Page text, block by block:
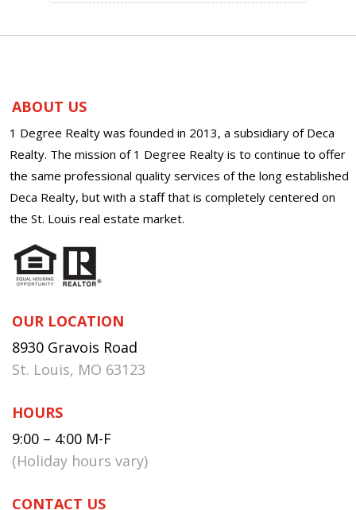
ABOUT US
1 Degree Realty was founded in 2013, a subsidiary of Deca
Realty. The mission of 1 Degree Realty is to continue to offer
the same professional quality services of the long established
Deca Realty, but with a staff that is completely centered on
the St. Louis real estate market.
OUR LOCATION
8930 Gravois Road
St. Louis, MO 63123
HOURS
9:00 – 4:00 M-F
(Holiday hours vary)
CONTACT US